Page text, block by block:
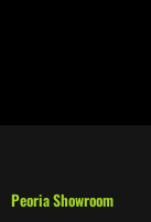
Peoria Showroom